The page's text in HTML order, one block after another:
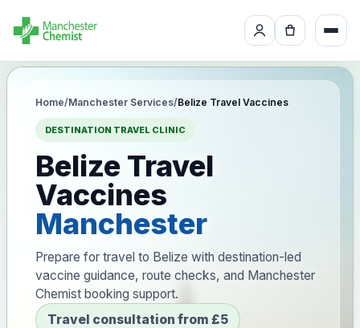
Home/Manchester Services/Belize Travel Vaccines
DESTINATION TRAVEL CLINIC
Belize Travel
Vaccines
Manchester
Prepare for travel to Belize with destination-led
vaccine guidance, route checks, and Manchester
Chemist booking support.
Travel consultation from £5